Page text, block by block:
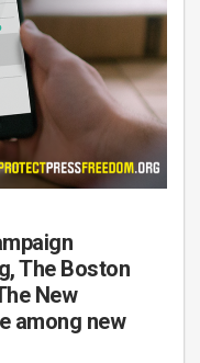
The Boston
New
among new